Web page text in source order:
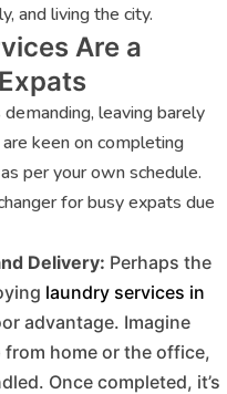
and living the city.
Are a
leaving barely
keen on completing
per your own schedule.
for busy expats due
Delivery: Perhaps the
laundry services in
advantage. Imagine
home or the office,
Once completed, it’s